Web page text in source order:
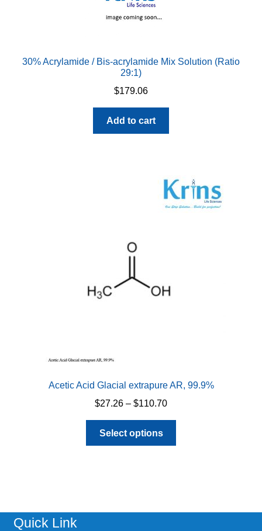
30% Acrylamide / Bis-acrylamide Mix Solution (Ratio
29:1)
$179.06
Add to cart
Acetic Acid Glacial extrapure AR, 99.9%
$27.26 – $110.70Price
through
Select options
options
Quick Link